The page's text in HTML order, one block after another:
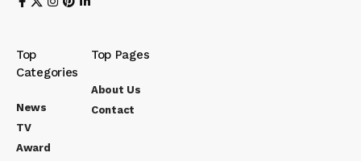
Top
Categories
News
TV
Award
Top Pages
About Us
Contact